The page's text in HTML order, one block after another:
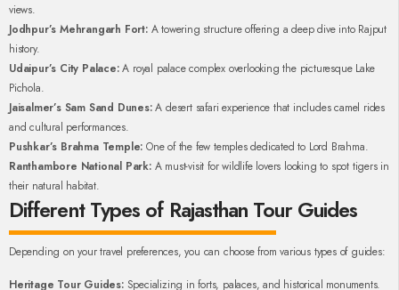
views.
Jodhpur’s Mehrangarh Fort:A towering structure offering a deep dive into Rajput
history.
Udaipur’s City Palace:A royal palace complex overlooking the picturesque Lake
Pichola.
Jaisalmer’s Sam Sand Dunes:A desert safari experience that includes camel rides
and cultural performances.
Pushkar’s Brahma Temple: One of the few temples dedicated to Lord Brahma.
Ranthambore National Park:A must-visit for wildlife lovers looking to spot tigers in
their natural habitat.
Different Types of Rajasthan Tour Guides
Depending on your travel preferences, you can choose from various types of guides:
Heritage Tour Guides:Specializing in forts, palaces, and historical monuments.